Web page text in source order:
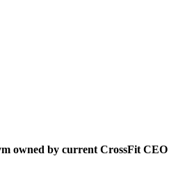
owned by current CrossFit